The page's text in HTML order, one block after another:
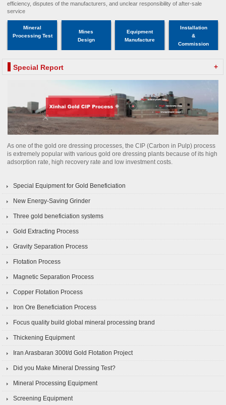
efficiency, disputes of the manufacturers, and unclear responsibility of after-sale
service
Mineral
Processing Test
Mines
Design
Equipment
Manufacture
Installation
&
Commission
Special Report +
As one of the gold ore dressing processes, the CIP (Carbon in Pulp) process
is extremely popular with various gold ore dressing plants because of its high
adsorption rate, high recovery rate and low investment costs.
Special Equipment for Gold Beneficiation
New Energy-Saving Grinder
Three gold beneficiation systems
Gold Extracting Process
Gravity Separation Process
Flotation Process
Magnetic Separation Process
Copper Flotation Process
Iron Ore Beneficiation Process
Focus quality build global mineral processing brand
Thickening Equipment
Iran Arasbaran 300t/d Gold Flotation Project
Did you Make Mineral Dressing Test?
Mineral Processing Equipment
Screening Equipment